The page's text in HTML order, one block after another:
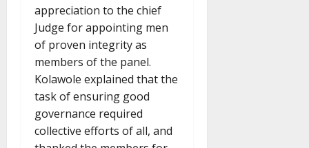
appreciation to the chief
Judge for appointing men
of proven integrity as
members of the panel.
Kolawole explained that the
task of ensuring good
governance required
collective efforts of all, and